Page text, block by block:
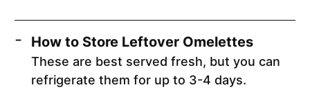
How to Store Leftover Omelettes
These are best served fresh, but you can
refrigerate them for up to 3-4 days.